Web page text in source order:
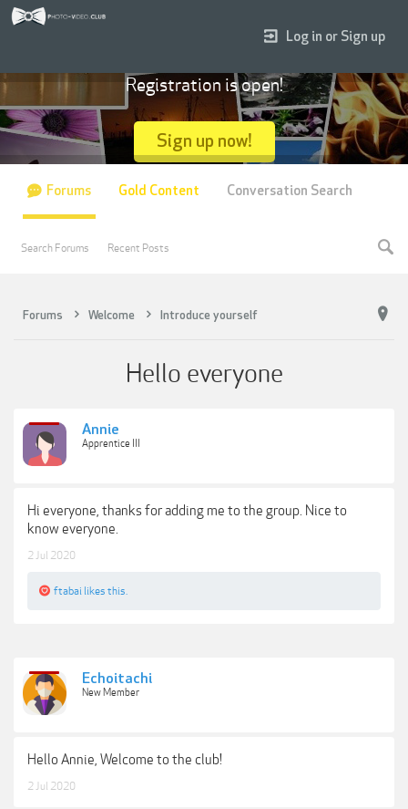
Forums Welcome Introduce yourself
Hello everyone
Annie
Apprentice III
Hi everyone, thanks for adding me to the group. Nice to
know everyone.
2 Jul 2020
ftabai likes this.
Echoitachi
New Member
Hello Annie, Welcome to the club!
2 Jul 2020
Log in or Sign up
Registration is open!
Sign up now!
Forums
Search Forums Recent Posts
Gold Content Conversation Search